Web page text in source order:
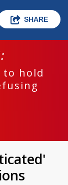
SHARE
to hold